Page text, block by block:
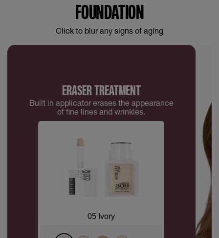
FOUNDATION
Click to blur any signs of aging
ERASER TREATMENT
Built in applicator erases the appearance
of fine lines and wrinkles.
05 Ivory